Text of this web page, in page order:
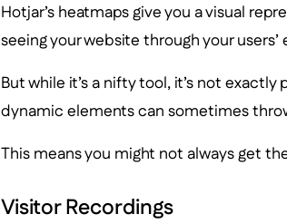
Hotjar’s heatmaps give you a visual
seeing your website through your users’
But while it’s a nifty tool, it’s not
dynamic elements can sometimes
This means you might not always get
Visitor Recordings